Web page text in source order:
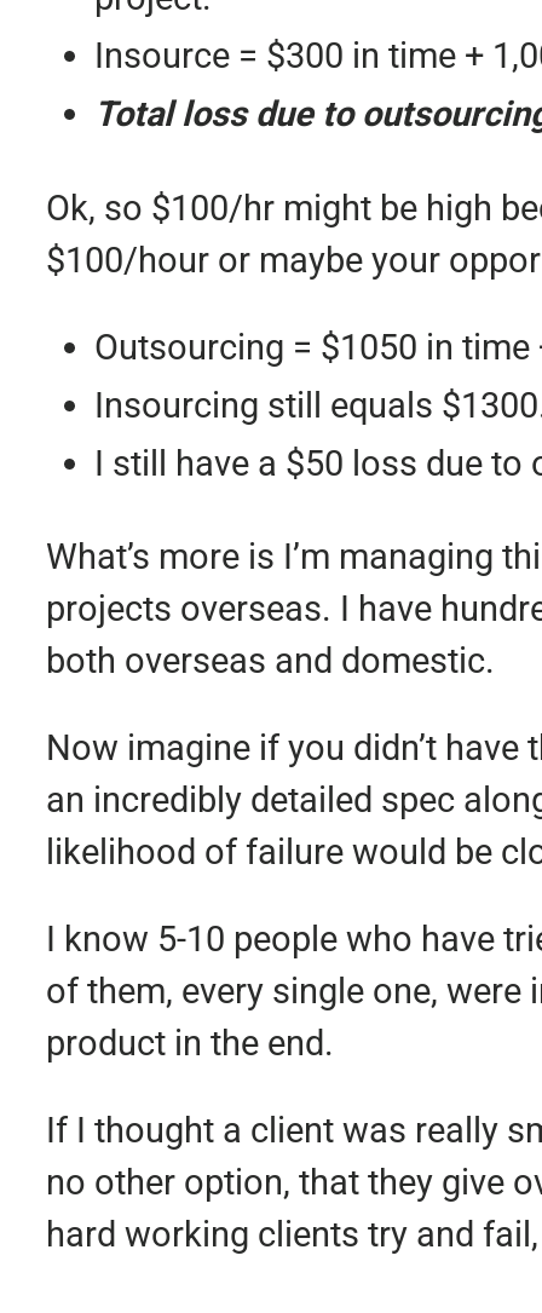
Insource = $300 in time +
Total loss due to
Ok, so $100/hr might be high
$100/hour or maybe your
Outsourcing = $1050 in
Insourcing still equals
I still have a $50 loss due to
What’s more is I’m managing
projects overseas. I have
both overseas and domestic.
Now imagine if you didn’t
an incredibly detailed spec
likelihood of failure would be
I know 5-10 people who have
of them, every single one,
product in the end.
If I thought a client was really
no other option, that they give
hard working clients try and